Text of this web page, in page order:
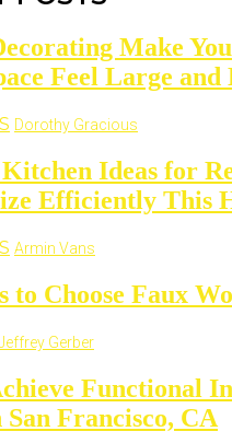
Make
Feel Large
Dorothy Gracious
Ideas for
Efficiently This
Armin Vans
to Choose Faux
Gerber
Functional
San Francisco, CA